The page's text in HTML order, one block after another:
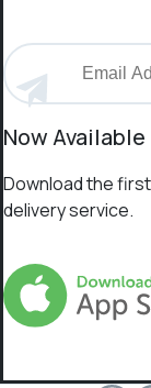
Now Available
Download the
delivery service.